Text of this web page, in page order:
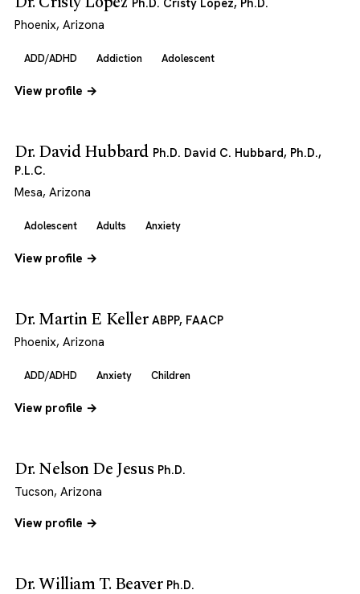
Phoenix, Arizona
ADD/ADHD Addiction Adolescent
View profile →
Dr. David Hubbard Ph.D. David C. Hubbard, Ph.D.,
P.L.C.
Mesa, Arizona
Adolescent Adults Anxiety
View profile →
Dr. Martin E Keller ABPP, FAACP
Phoenix, Arizona
ADD/ADHD Anxiety Children
View profile →
Dr. Nelson De Jesus Ph.D.
Tucson, Arizona
View profile →
Dr. William T. Beaver Ph.D.